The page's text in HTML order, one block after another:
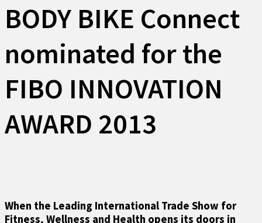
BODY BIKE Connect
nominated for the
FIBO INNOVATION
AWARD 2013
When the Leading International Trade Show for
Fitness, Wellness and Health opens its doors in